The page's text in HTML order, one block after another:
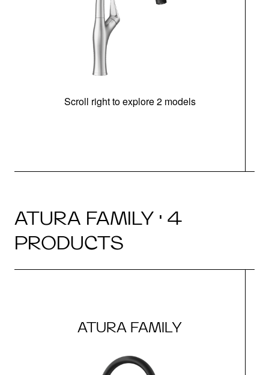
Scroll right to explore 2 models
ATURA FAMILY · 4
PRODUCTS
ATURA FAMILY